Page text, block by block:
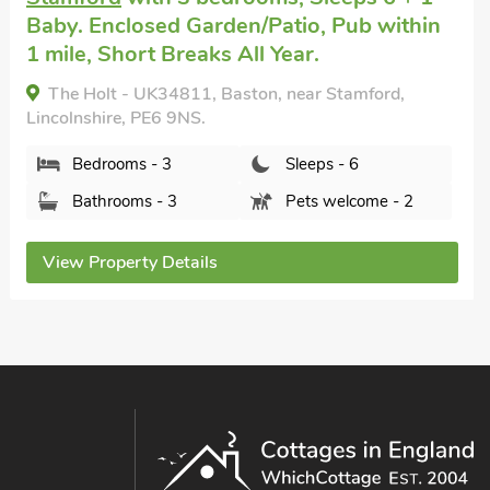
Baby. Enclosed Garden/Patio, Pub within
1 mile, Short Breaks All Year.
The Roost - UK34813, Baston, near Stamford,
Lincolnshire, PE6 9NS.
Bedrooms - 3
Sleeps - 6
Bathrooms - 3
Pets welcome - 2
View Property Details